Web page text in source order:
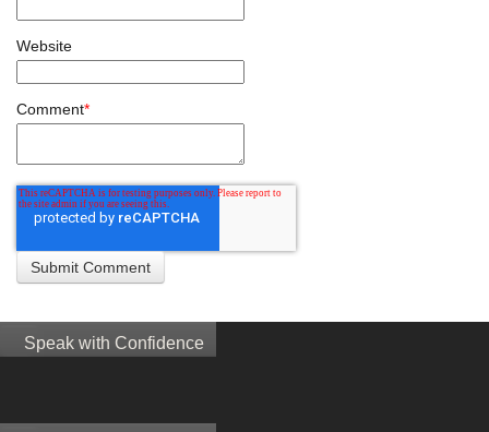
Website
Comment*
Speak with Confidence